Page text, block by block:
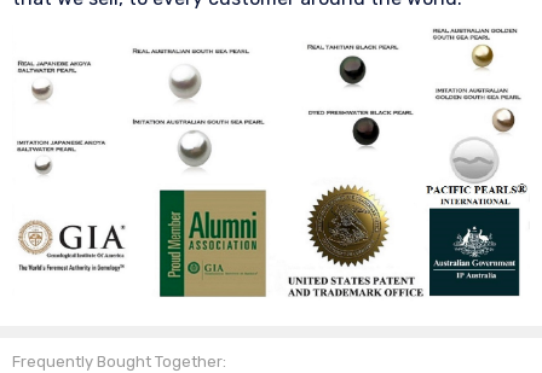
Frequently Bought Together: